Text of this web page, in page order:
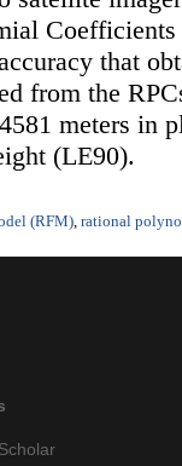
that
from the
meters in
(LE90).
(RFM) rational